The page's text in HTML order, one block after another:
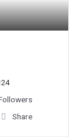
Share